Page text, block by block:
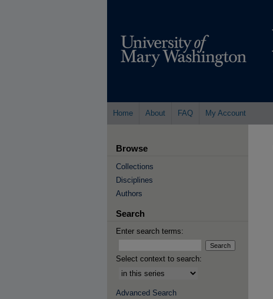
Home About FAQ My Account
Browse
Collections
Disciplines
Authors
Search
Enter search terms:
Select context to search:
Advanced Search